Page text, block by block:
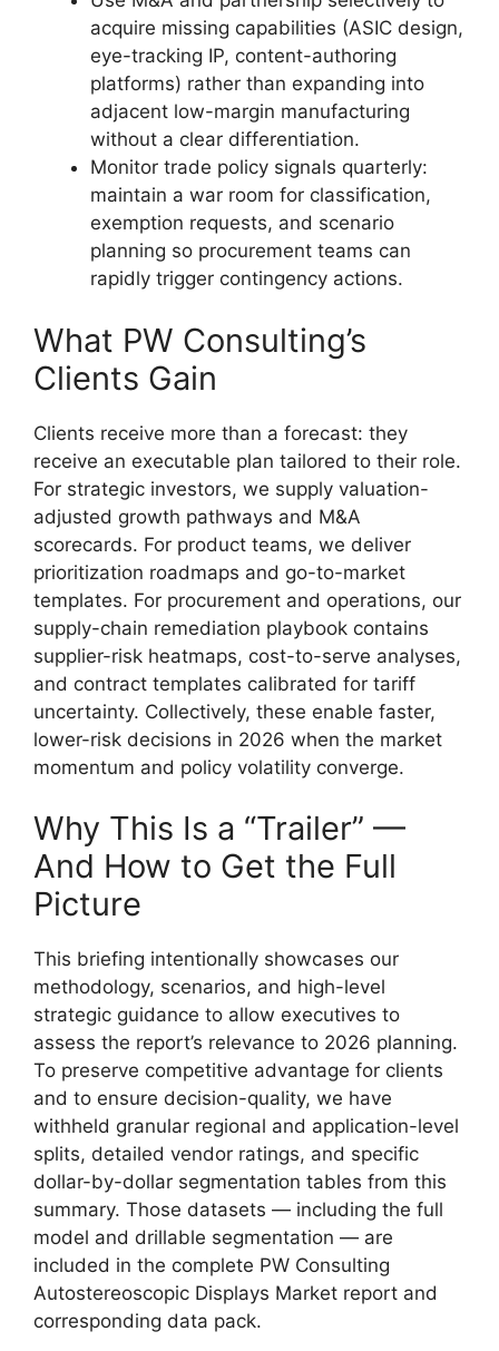
acquire missing capabilities (ASIC design,
eye-tracking IP, content-authoring
platforms) rather than expanding into
adjacent low-margin manufacturing
without a clear differentiation.
Monitor trade policy signals quarterly:
maintain a war room for classification,
exemption requests, and scenario
planning so procurement teams can
rapidly trigger contingency actions.
What PW Consulting’s
Clients Gain
Clients receive more than a forecast: they
receive an executable plan tailored to their role.
For strategic investors, we supply valuation-
adjusted growth pathways and M&A
scorecards. For product teams, we deliver
prioritization roadmaps and go-to-market
templates. For procurement and operations, our
supply-chain remediation playbook contains
supplier-risk heatmaps, cost-to-serve analyses,
and contract templates calibrated for tariff
uncertainty. Collectively, these enable faster,
lower-risk decisions in 2026 when the market
momentum and policy volatility converge.
Why This Is a “Trailer” —
And How to Get the Full
Picture
This briefing intentionally showcases our
methodology, scenarios, and high-level
strategic guidance to allow executives to
assess the report’s relevance to 2026 planning.
To preserve competitive advantage for clients
and to ensure decision-quality, we have
withheld granular regional and application-level
splits, detailed vendor ratings, and specific
dollar-by-dollar segmentation tables from this
summary. Those datasets — including the full
model and drillable segmentation — are
included in the complete PW Consulting
Autostereoscopic Displays Market report and
corresponding data pack.